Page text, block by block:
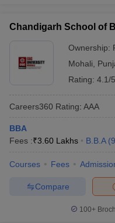
Chandigarh School of
Ownership:
Mohali
Rating: 4.1/5
Careers360 Rating: AAA
BBA
Fees :₹3.60 Lakhs B.B.A (9
Courses Fees
Compare
100+